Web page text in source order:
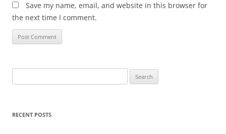
Save my name, email, and website in this browser for
the next time I comment.
for:
RECENT POSTS